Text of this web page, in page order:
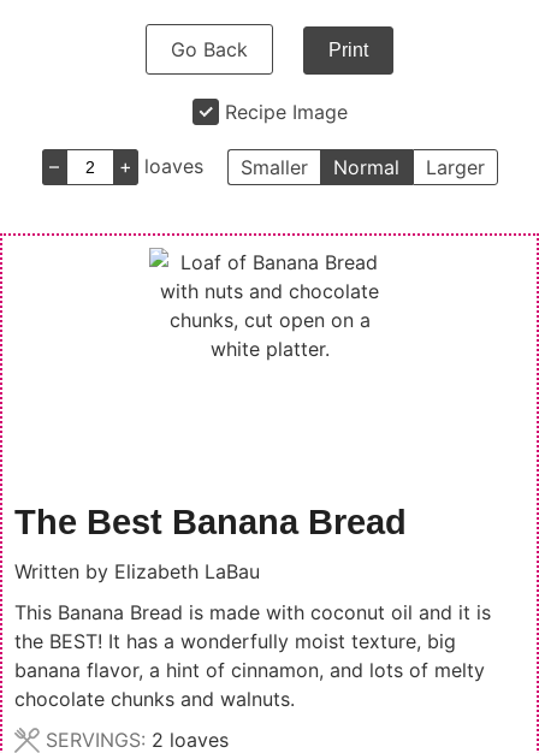
Go Back Print
Recipe Image
– + loaves Smaller Normal Larger
The Best Banana Bread
Written by Elizabeth LaBau
This Banana Bread is made with coconut oil and it is
the BEST! It has a wonderfully moist texture, big
banana flavor, a hint of cinnamon, and lots of melty
chocolate chunks and walnuts.
SERVINGS: 2 loaves